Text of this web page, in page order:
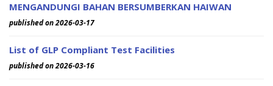
MENGANDUNGI BAHAN BERSUMBERKAN HAIWAN
published on 2026-03-17
List of GLP Compliant Test Facilities
published on 2026-03-16